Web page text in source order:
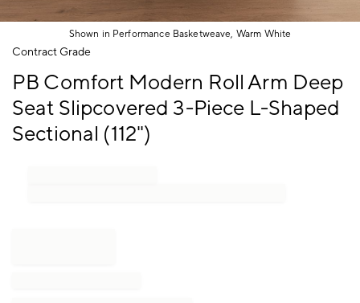
Shown in Performance Basketweave, Warm White
Item
Contract Grade
PB Comfort Modern Roll Arm Deep
Seat Slipcovered 3-Piece L-Shaped
Sectional (112")